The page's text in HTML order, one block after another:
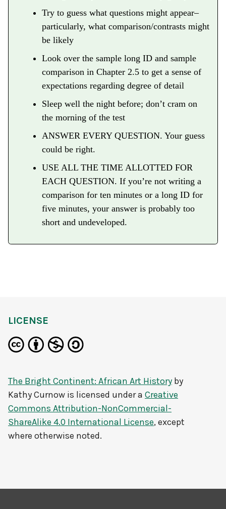
Try to guess what questions might appear–
particularly, what comparison/contrasts might
be likely
Look over the sample long ID and sample
comparison in Chapter 2.5 to get a sense of
expectations regarding degree of detail
Sleep well the night before; don’t cram on
the morning of the test
ANSWER EVERY QUESTION. Your guess
could be right.
USE ALL THE TIME ALLOTTED FOR
EACH QUESTION. If you’re not writing a
comparison for ten minutes or a long ID for
five minutes, your answer is probably too
short and undeveloped.
LICENSE
The Bright Continent: African Art History by
Kathy Curnow is licensed under a Creative
Commons Attribution-NonCommercial-
ShareAlike 4.0 International License, except
where otherwise noted.